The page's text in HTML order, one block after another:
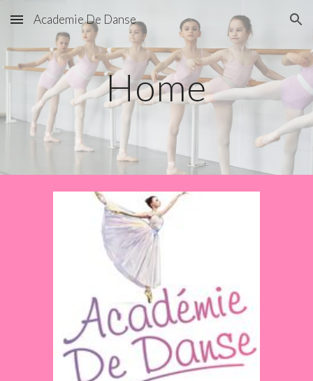
Skip to main content Skip to navigation
Academie De Danse
Home